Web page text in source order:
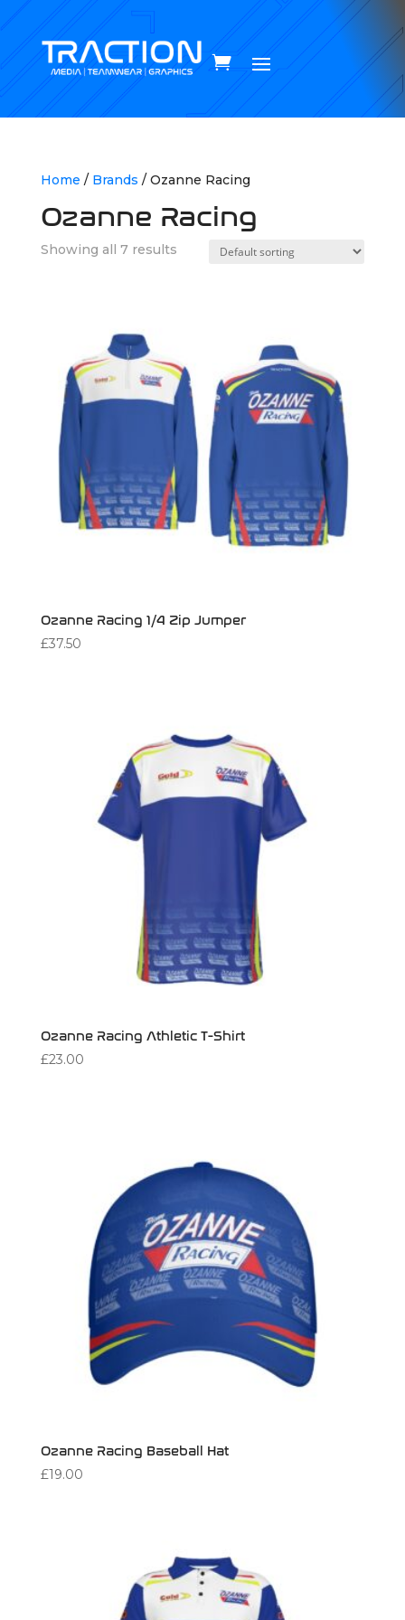
Home / Brands / Ozanne Racing
Ozanne Racing
Showing all 7 results
Ozanne Racing 1/4 Zip Jumper
£37.50
Ozanne Racing Athletic T-Shirt
£23.00
Ozanne Racing Baseball Hat
£19.00